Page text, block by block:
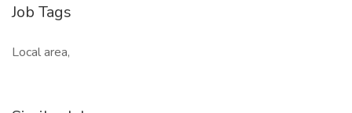
Job Tags
Local area,